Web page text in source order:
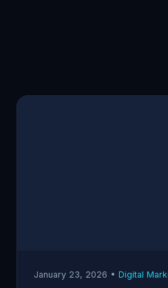
January 23, 2026 • Digital